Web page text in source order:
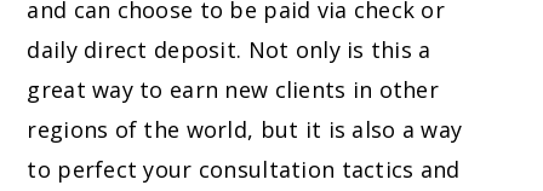
and can choose to be paid via check or
daily direct deposit. Not only is this a
great way to earn new clients in other
regions of the world, but it is also a way
to perfect your consultation tactics and